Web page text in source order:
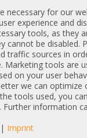
necessary for our
experience and
tools, as they
cannot be disabled.
traffic sources in
Marketing tools are
on your user
we can
tools used, you
Further information
| Imprint